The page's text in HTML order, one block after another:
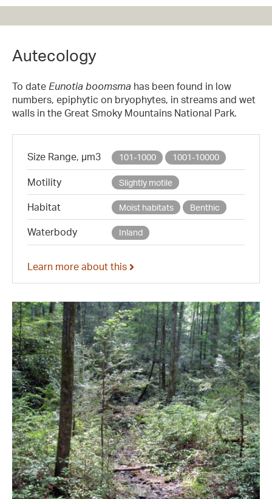
Autecology
To date Eunotia boomsma has been found in low
numbers, epiphytic on bryophytes, in streams and wet
walls in the Great Smoky Mountains National Park.
Size Range, µm3 101-1000 1001-10000
Motility Slightly motile
Habitat Moist habitats Benthic
Waterbody Inland
Learn more about this